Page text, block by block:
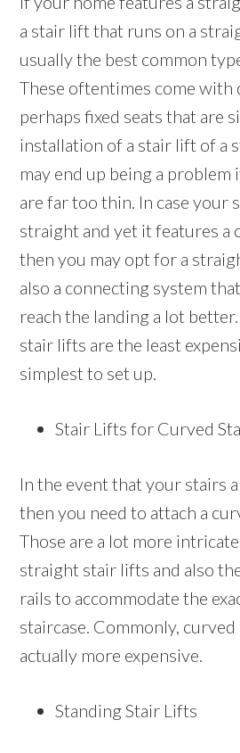
a stair lift that runs on a
usually the best common
These oftentimes come
perhaps fixed seats that are
installation of a stair lift of a
may end up being a problem
are far too thin. In case your
straight and yet it features a
then you may opt for a
also a connecting system
reach the landing a lot
stair lifts are the least
simplest to set up.
Stair Lifts for Curved
In the event that your stairs
then you need to attach a
Those are a lot more
straight stair lifts and also
rails to accommodate the
staircase. Commonly,
actually more expensive.
Standing Stair Lifts